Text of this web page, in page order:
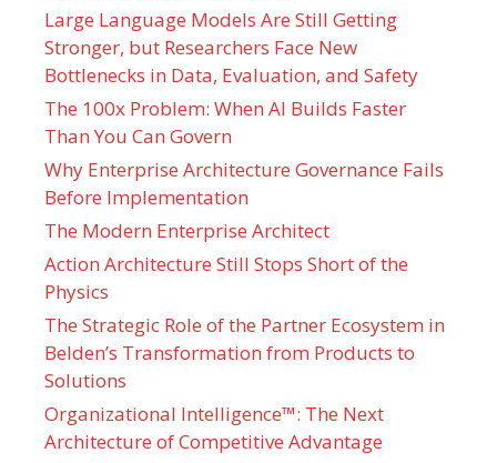
Large Language Models Are Still Getting
Stronger, but Researchers Face New
Bottlenecks in Data, Evaluation, and Safety
The 100x Problem: When AI Builds Faster
Than You Can Govern
Why Enterprise Architecture Governance Fails
Before Implementation
The Modern Enterprise Architect
Action Architecture Still Stops Short of the
Physics
The Strategic Role of the Partner Ecosystem in
Belden’s Transformation from Products to
Solutions
Organizational Intelligence™: The Next
Architecture of Competitive Advantage